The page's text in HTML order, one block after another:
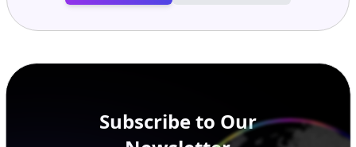
Subscribe to Our